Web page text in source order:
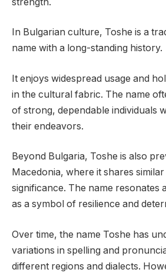
In Bulgarian culture, Toshe is a
name with a long-standing history.
It enjoys widespread usage and
in the cultural fabric. The name
of strong, dependable individuals
their endeavors.
Beyond Bulgaria, Toshe is also
Macedonia, where it shares
significance. The name resonates
as a symbol of resilience and
Over time, the name Toshe has
variations in spelling and
different regions and dialects.